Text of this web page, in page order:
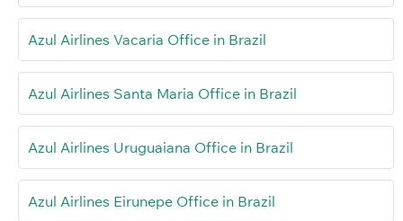
Azul Airlines Vacaria Office in Brazil
Azul Airlines Santa Maria Office in Brazil
Azul Airlines Uruguaiana Office in Brazil
Azul Airlines Eirunepe Office in Brazil